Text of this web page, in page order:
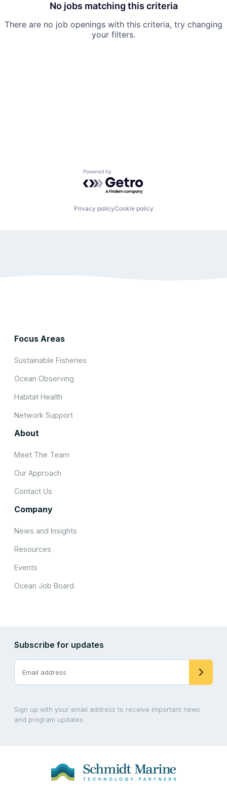
No jobs matching this criteria
There are no job openings with this criteria, try changing
your filters.
Powered by Getro.com
Privacy policyCookie policy
Focus Areas
Sustainable Fisheries
Ocean Observing
Habitat Health
Network Support
About
Meet The Team
Our Approach
Contact Us
Company
News and Insights
Resources
Events
Ocean Job Board
Subscribe for updates
Sign up with your email address to receive important news
and program updates.